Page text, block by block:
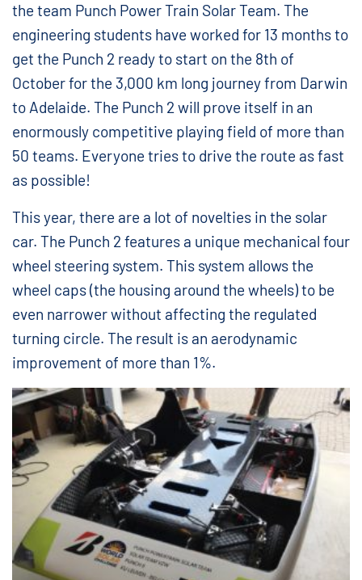
the team Punch Power Train Solar Team. The
engineering students have worked for 13 months to
get the Punch 2 ready to start on the 8th of
October for the 3,000 km long journey from Darwin
to Adelaide. The Punch 2 will prove itself in an
enormously competitive playing field of more than
50 teams. Everyone tries to drive the route as fast
as possible!
This year, there are a lot of novelties in the solar
car. The Punch 2 features a unique mechanical four
wheel steering system. This system allows the
wheel caps (the housing around the wheels) to be
even narrower without affecting the regulated
turning circle. The result is an aerodynamic
improvement of more than 1%.